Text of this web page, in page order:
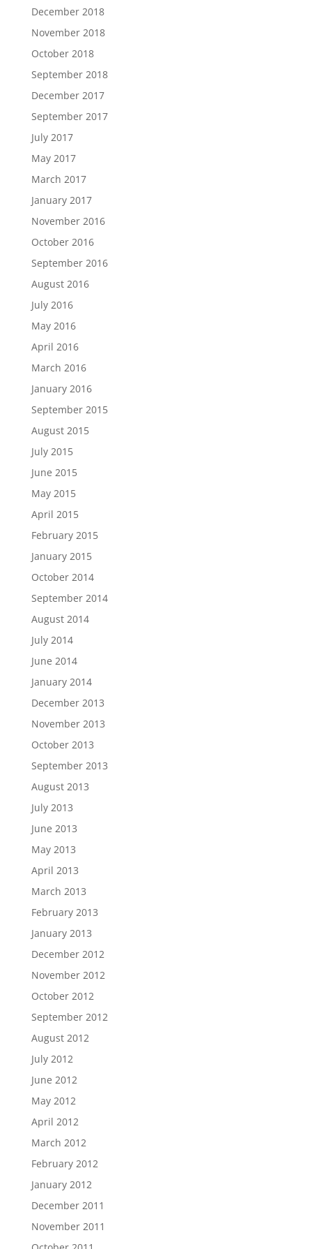
December 2018
November 2018
October 2018
September 2018
December 2017
September 2017
July 2017
May 2017
March 2017
January 2017
November 2016
October 2016
September 2016
August 2016
July 2016
May 2016
April 2016
March 2016
January 2016
September 2015
August 2015
July 2015
June 2015
May 2015
April 2015
February 2015
January 2015
October 2014
September 2014
August 2014
July 2014
June 2014
January 2014
December 2013
November 2013
October 2013
September 2013
August 2013
July 2013
June 2013
May 2013
April 2013
March 2013
February 2013
January 2013
December 2012
November 2012
October 2012
September 2012
August 2012
July 2012
June 2012
May 2012
April 2012
March 2012
February 2012
January 2012
December 2011
November 2011